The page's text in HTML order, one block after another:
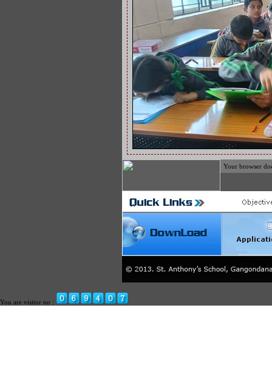
Your browser
You are visitor no :